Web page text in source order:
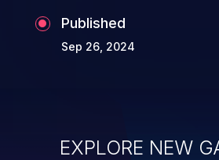
Published
Sep 26, 2024
EXPLORE NEW